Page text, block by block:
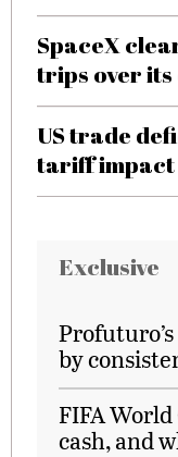
SpaceX
trips over
US trade
tariff impact
Exclusive
by
FIFA
cash, and